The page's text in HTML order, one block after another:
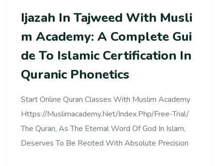
Ijazah In Tajweed With Musli
M Academy: A Complete Gui
De To Islamic Certification In
Quranic Phonetics
Start Online Quran Classes With Muslim Academy
Https://muslimacademy.net/index.php/free-Trial/
The Quran, As The Eternal Word Of God In Islam,
Deserves To Be Recited With Absolute Precision